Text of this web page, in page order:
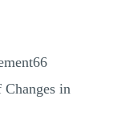
Changes in